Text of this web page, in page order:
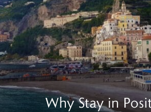
Why Stay in